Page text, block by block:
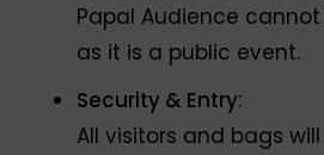
Papal Audience
as it is a public event.
Security & Entry:
All visitors and bags